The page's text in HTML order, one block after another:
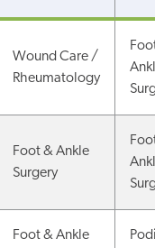
Wound Care /
Rheumatology
Foot & Ankle
Surgery
Foot & Ankle